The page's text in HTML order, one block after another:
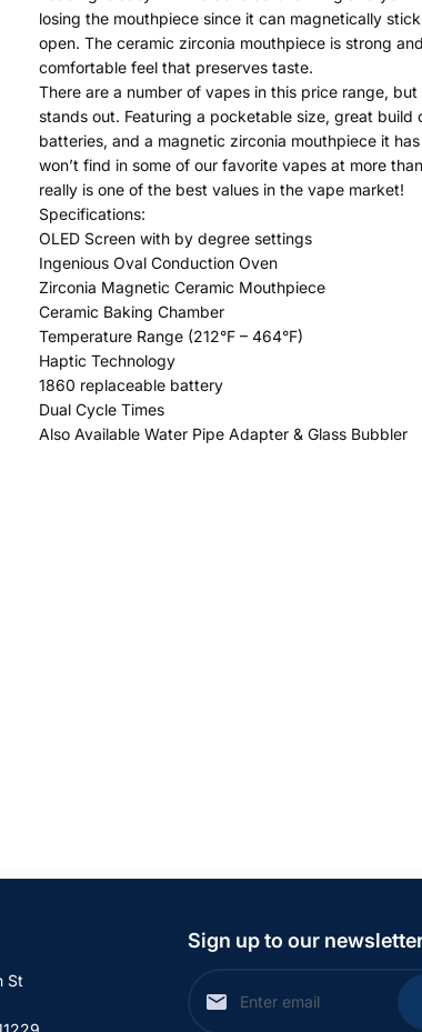
losing the mouthpiece since it can magnetically
open. The ceramic zirconia mouthpiece is strong
comfortable feel that preserves taste.
There are a number of vapes in this price range,
stands out. Featuring a pocketable size, great build
batteries, and a magnetic zirconia mouthpiece it
won’t find in some of our favorite vapes at more
really is one of the best values in the vape market!
Specifications:
OLED Screen with by degree settings
Ingenious Oval Conduction Oven
Zirconia Magnetic Ceramic Mouthpiece
Ceramic Baking Chamber
Temperature Range (212°F – 464°F)
Haptic Technology
1860 replaceable battery
Dual Cycle Times
Also Available Water Pipe Adapter & Glass Bubbler
St
Sign up to our